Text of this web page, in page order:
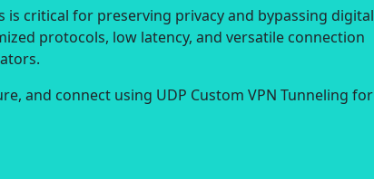
critical for preserving privacy and bypassing digital
protocols, low latency, and versatile connection
and connect using UDP Custom VPN Tunneling for